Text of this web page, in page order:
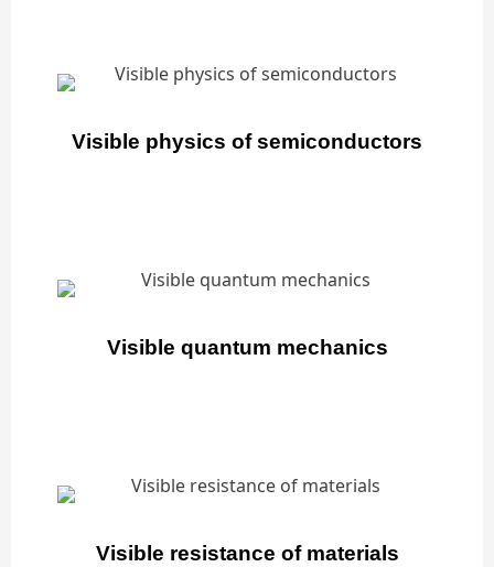
Visible physics of semiconductors
Visible quantum mechanics
Visible resistance of materials